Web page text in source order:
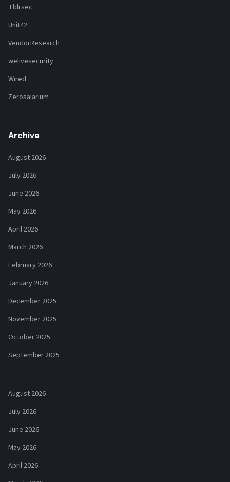
Tldrsec
Unit42
VendorResearch
welivesecurity
Wired
Zerosalarium
Archive
August 2026
July 2026
June 2026
May 2026
April 2026
March 2026
February 2026
January 2026
December 2025
November 2025
October 2025
September 2025
August 2026
July 2026
June 2026
May 2026
April 2026